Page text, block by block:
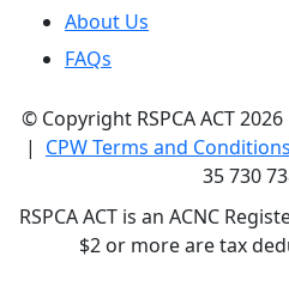
About Us
FAQs
© Copyright RSPCA ACT
| CPW Terms and Conditions
35 730
RSPCA ACT is an ACNC
$2 or more are tax